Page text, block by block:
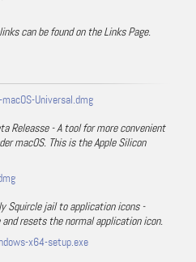
can be found on the Links Page.
Universal.dmg
Releasse - A tool for more convenient
macOS. This is the Apple Silicon
Squircle jail to application icons -
resets the normal application icon.
x64-setup.exe